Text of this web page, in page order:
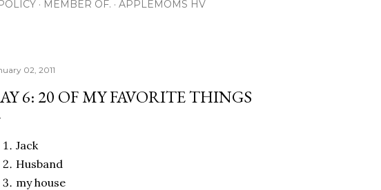
MEMBER OF. APPLEMOMS HV
02, 2011
6: 20 OF MY FAVORITE THINGS
Jack
Husband
my house